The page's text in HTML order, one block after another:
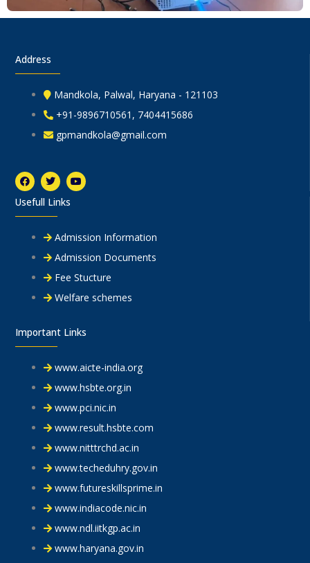
Address
Mandkola, Palwal, Haryana - 121103
+91-9896710561, 7404415686
gpmandkola@gmail.com
F
a
c
e
b
T
w
i
t
t
r
Y
o
u
e
Usefull Links
Admission Information
Admission Documents
Fee Stucture
Welfare schemes
Important Links
www.aicte-india.org
www.hsbte.org.in
www.pci.nic.in
www.result.hsbte.com
www.nitttrchd.ac.in
www.techeduhry.gov.in
www.futureskillsprime.in
www.indiacode.nic.in
www.ndl.iitkgp.ac.in
www.haryana.gov.in